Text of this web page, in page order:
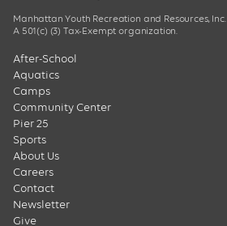
Manhattan Youth Recreation and Resources, Inc.
A 501(c) (3) Tax-Exempt organization.
After-School
Aquatics
Camps
Community Center
Pier 25
Sports
About Us
Careers
Contact
Newsletter
Give